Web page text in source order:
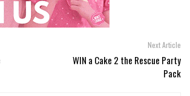
Next Article
WIN a Cake 2 the Rescue Party
Pack